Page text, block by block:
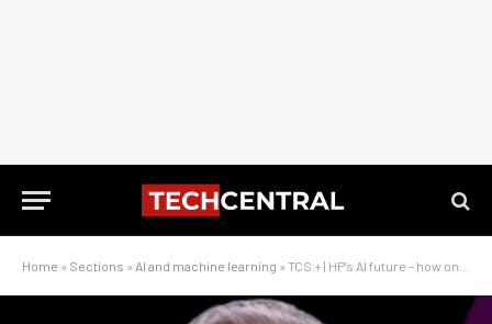
Home » Sections » AI and machine learning » TCS + | HP’s AI future – how on-device intelligence is redefining work in Africa